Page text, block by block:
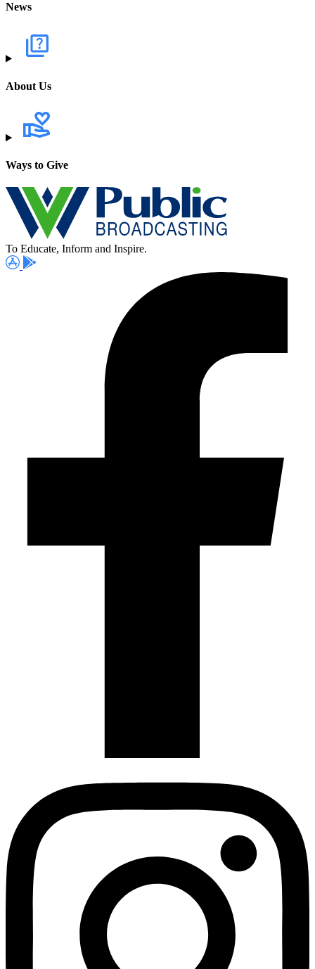
News
About Us
Ways to Give
To Educate, Inform and Inspire.